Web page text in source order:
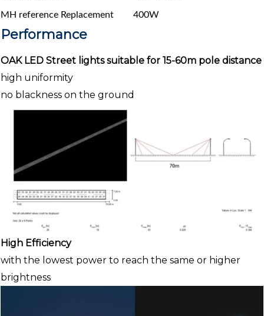
MH reference Replacement 400W
Performance
OAK LED Street lights suitable for 15-60m pole distance
high uniformity
no blackness on the ground
High Efficiency
with the lowest power to reach the same or higher
brightness